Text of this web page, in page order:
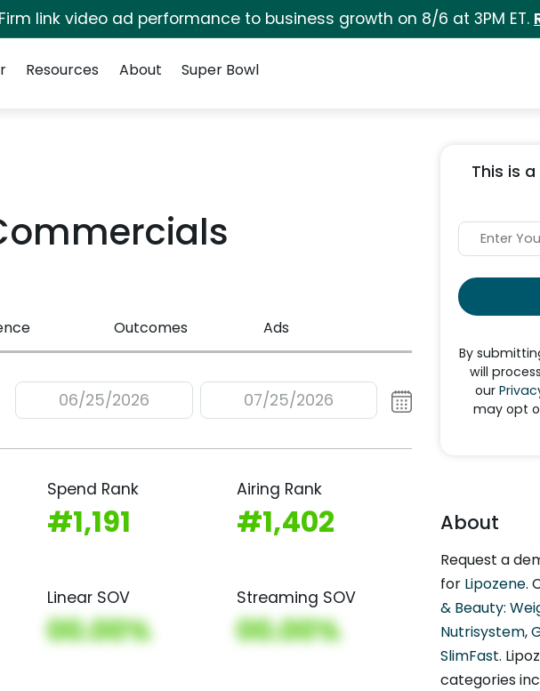
link video ad performance to business growth on 8/6 at 3PM ET.
Resources About Super Bowl
Outcomes Ads
06/25/2026 07/25/2026
Spend Rank
#1,191
Airing Rank
#1,402
Linear SOV
00.00%
Streaming SOV
00.00%
This is
By
will
our
may opt
About
Request a
for Lipozene.
& Beauty:
Nutrisystem,
SlimFast.
categories